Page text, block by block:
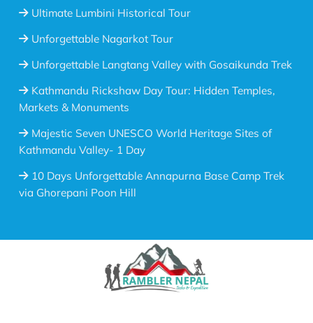
Ultimate Lumbini Historical Tour
Unforgettable Nagarkot Tour
Unforgettable Langtang Valley with Gosaikunda Trek
Kathmandu Rickshaw Day Tour: Hidden Temples,
Markets & Monuments
Majestic Seven UNESCO World Heritage Sites of
Kathmandu Valley- 1 Day
10 Days Unforgettable Annapurna Base Camp Trek
via Ghorepani Poon Hill